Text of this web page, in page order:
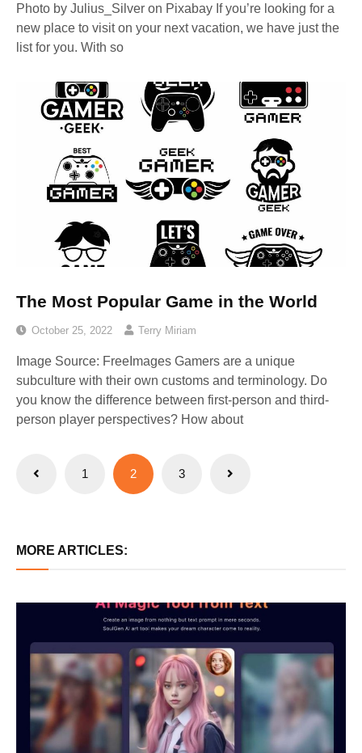
Photo by Julius_Silver on Pixabay ‍If you’re looking for a
new place to visit on your next vacation, we have just the
list for you. With so
The Most Popular Game in the World
October 25, 2022 Terry Miriam
Image Source: FreeImages‍ Gamers are a unique
subculture with their own customs and terminology. Do
you know the difference between first-person and third-
person player perspectives? How about
Posts
pagination
1 2 3
MORE ARTICLES: